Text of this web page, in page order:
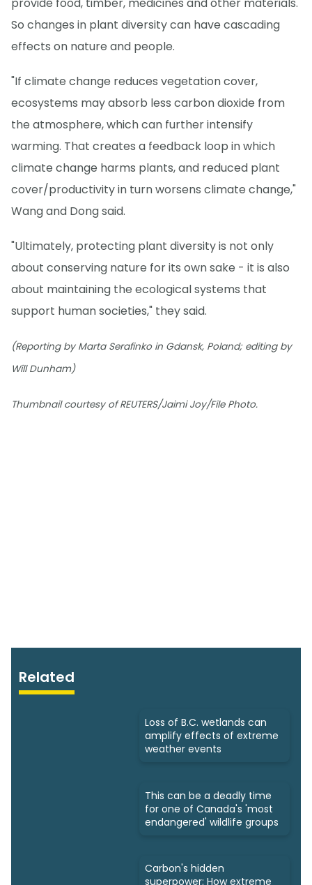
So changes in plant diversity can have cascading
effects on nature and people.
"If climate change reduces vegetation cover,
ecosystems may absorb less carbon dioxide from
the atmosphere, which can further intensify
warming. That creates a feedback loop in which
climate change harms plants, and reduced plant
cover/productivity in turn worsens climate change,"
Wang and Dong said.
"Ultimately, protecting plant diversity is not only
about conserving nature for its own sake - it is also
about maintaining the ecological systems that
support human societies," they said.
(Reporting by Marta Serafinko in Gdansk, Poland; editing by
Will Dunham)
Thumbnail courtesy of REUTERS/Jaimi Joy/File Photo.
Related
Loss of B.C. wetlands can
amplify effects of extreme
weather events
This can be a deadly time
for one of Canada's 'most
endangered' wildlife groups
Carbon's hidden
superpower: How extreme